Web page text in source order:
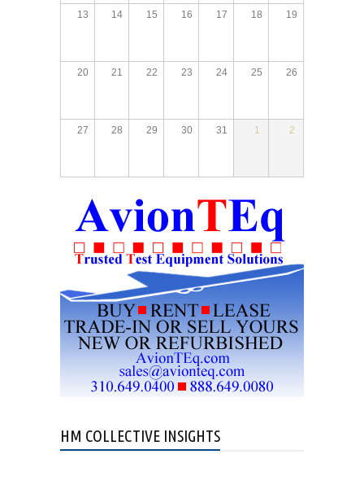
13 14 15 16 17 18 19
20 21 22 23 24 25 26
27 28 29 30 31 1 2
HM COLLECTIVE INSIGHTS